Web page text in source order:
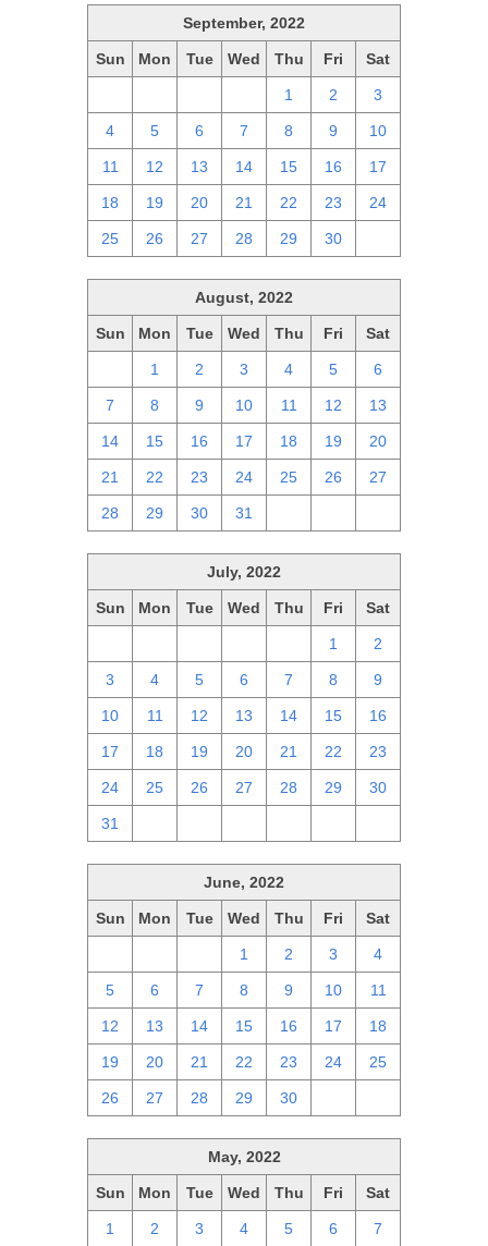
September, 2022
Sun Mon Tue Wed Thu Fri Sat
1 2 3
4 5 6 7 8 9 10
11 12 13 14 15 16 17
18 19 20 21 22 23 24
25 26 27 28 29 30
August, 2022
Sun Mon Tue Wed Thu Fri Sat
1 2 3 4 5 6
7 8 9 10 11 12 13
14 15 16 17 18 19 20
21 22 23 24 25 26 27
28 29 30 31
July, 2022
Sun Mon Tue Wed Thu Fri Sat
1 2
3 4 5 6 7 8 9
10 11 12 13 14 15 16
17 18 19 20 21 22 23
24 25 26 27 28 29 30
31
June, 2022
Sun Mon Tue Wed Thu Fri Sat
1 2 3 4
5 6 7 8 9 10 11
12 13 14 15 16 17 18
19 20 21 22 23 24 25
26 27 28 29 30
May, 2022
Sun Mon Tue Wed Thu Fri Sat
1 2 3 4 5 6 7